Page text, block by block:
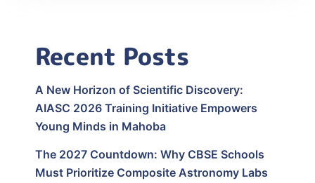
Recent Posts
A New Horizon of Scientific Discovery:
AIASC 2026 Training Initiative Empowers
Young Minds in Mahoba
The 2027 Countdown: Why CBSE Schools
Must Prioritize Composite Astronomy Labs